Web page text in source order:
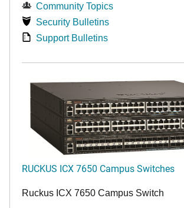
Community Topics
Security Bulletins
Support Bulletins
RUCKUS ICX 7650 Campus Switches
Ruckus ICX 7650 Campus Switch